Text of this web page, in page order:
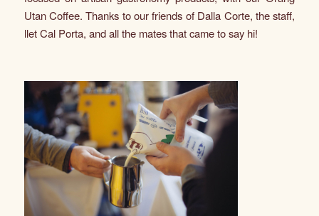
Utan Coffee. Thanks to our friends of Dalla Corte, the staff,
llet Cal Porta, and all the mates that came to say hi!